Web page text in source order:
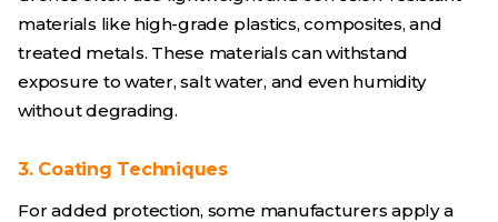
materials like high-grade plastics, composites, and
treated metals. These materials can withstand
exposure to water, salt water, and even humidity
without degrading.
3. Coating Techniques
For added protection, some manufacturers apply a